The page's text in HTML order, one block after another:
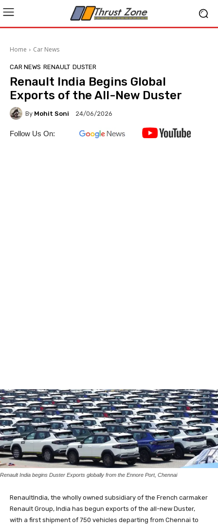
Home Car News
CAR NEWS RENAULT DUSTER
Renault India Begins Global
Exports of the All-New Duster
By Mohit Soni 24/06/2026
Follow Us On:
Renault India begins Duster Exports globally from the Ennore Port, Chennai
RenaultIndia, the wholly owned subsidiary of the French carmaker
Renault Group, India has begun exports of the all-new Duster,
with a first shipment of 750 vehicles departing from Chennai to